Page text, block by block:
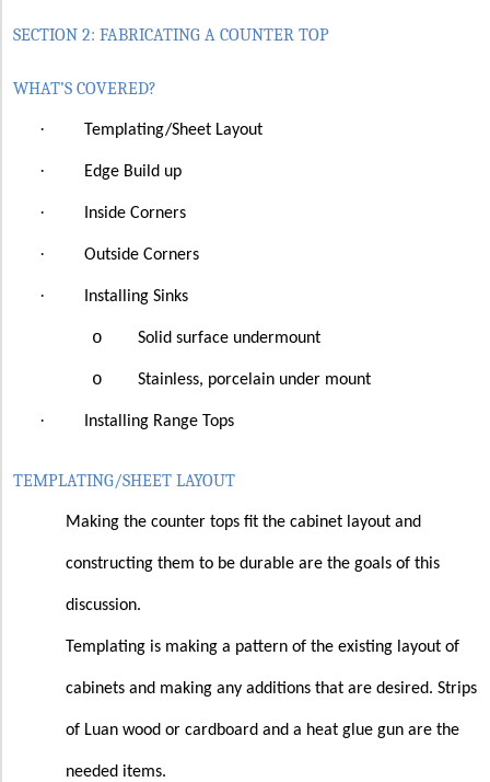
SECTION 2: FABRICATING A COUNTER TOP
WHAT’S COVERED?
· Templating/Sheet Layout
· Edge Build up
· Inside Corners
· Outside Corners
· Installing Sinks
o Solid surface undermount
o Stainless, porcelain under mount
· Installing Range Tops
TEMPLATING/SHEET LAYOUT
Making the counter tops fit the cabinet layout and
constructing them to be durable are the goals of this
discussion.
Templating is making a pattern of the existing layout of
cabinets and making any additions that are desired. Strips
of Luan wood or cardboard and a heat glue gun are the
needed items.